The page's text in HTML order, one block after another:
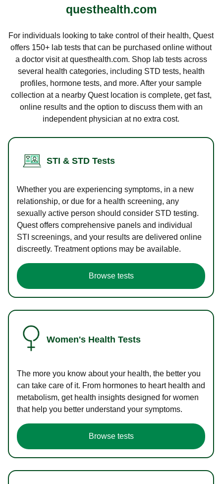
questhealth.com
For individuals looking to take control of their health, Quest
offers 150+ lab tests that can be purchased online without
a doctor visit at questhealth.com. Shop lab tests across
several health categories, including STD tests, health
profiles, hormone tests, and more. After your sample
collection at a nearby Quest location is complete, get fast,
online results and the option to discuss them with an
independent physician at no extra cost.
STI & STD Tests
Whether you are experiencing symptoms, in a new
relationship, or due for a health screening, any
sexually active person should consider STD testing.
Quest offers comprehensive panels and individual
STI screenings, and your results are delivered online
discreetly. Treatment options may be available.
Browse tests
Women's Health Tests
The more you know about your health, the better you
can take care of it. From hormones to heart health and
metabolism, get health insights designed for women
that help you better understand your symptoms.
Browse tests